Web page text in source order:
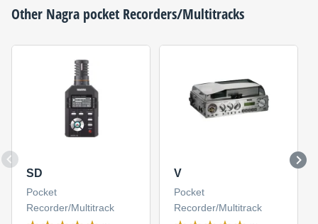
Other Nagra pocket Recorders/Multitracks
SD
Pocket
Recorder/Multitrack
V
Pocket
Recorder/Multitrack